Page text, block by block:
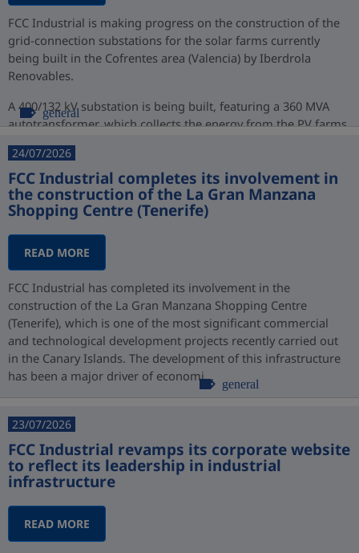
FCC Industrial is making progress on the construction of the
grid-connection substations for the solar farms currently
being built in the Cofrentes area (Valencia) by Iberdrola
Renovables.
A 400/132 kV substation is being built, featuring a 360 MVA
autotransformer, which collects the energy from the PV farms
at 132 kV ...
general
24/07/2026
FCC Industrial completes its involvement in
the construction of the La Gran Manzana
Shopping Centre (Tenerife)
READ MORE
FCC Industrial has completed its involvement in the
construction of the La Gran Manzana Shopping Centre
(Tenerife), which is one of the most significant commercial
and technological development projects recently carried out
in the Canary Islands. The development of this infrastructure
has been a major driver of economi...
general
23/07/2026
FCC Industrial revamps its corporate website
to reflect its leadership in industrial
infrastructure
READ MORE